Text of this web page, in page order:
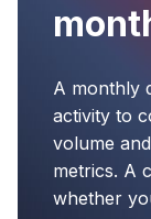
A monthly
activity to
volume
metrics. A
whether